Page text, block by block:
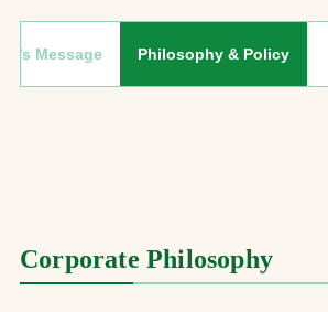
採用情報
プライバシーポリシー
Message Philosophy & Policy
Corporate Philosophy